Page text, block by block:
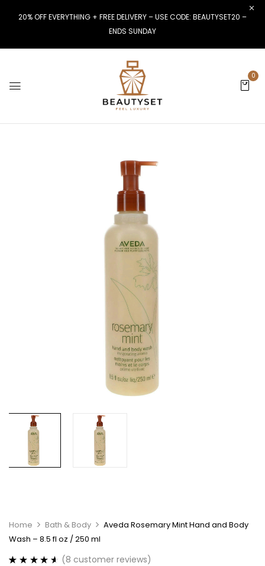
20% OFF EVERYTHING + FREE DELIVERY – USE CODE: BEAUTYSET20 –
ENDS SUNDAY
0
Home Bath & Body
Aveda Rosemary Mint Hand and Body
Wash – 8.5 fl oz / 250 ml
(8 customer reviews)